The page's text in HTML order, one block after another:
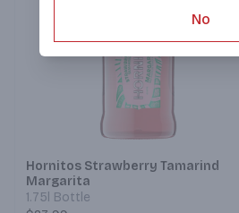
Hornitos Strawberry Tamarind
Margarita
1.75l Bottle
No